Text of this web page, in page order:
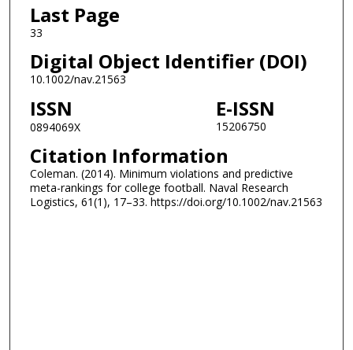
Last Page
33
Digital Object Identifier (DOI)
10.1002/nav.21563
ISSN
0894069X
E-ISSN
15206750
Citation Information
Coleman. (2014). Minimum violations and predictive
meta-rankings for college football. Naval Research
Logistics, 61(1), 17–33. https://doi.org/10.1002/nav.21563